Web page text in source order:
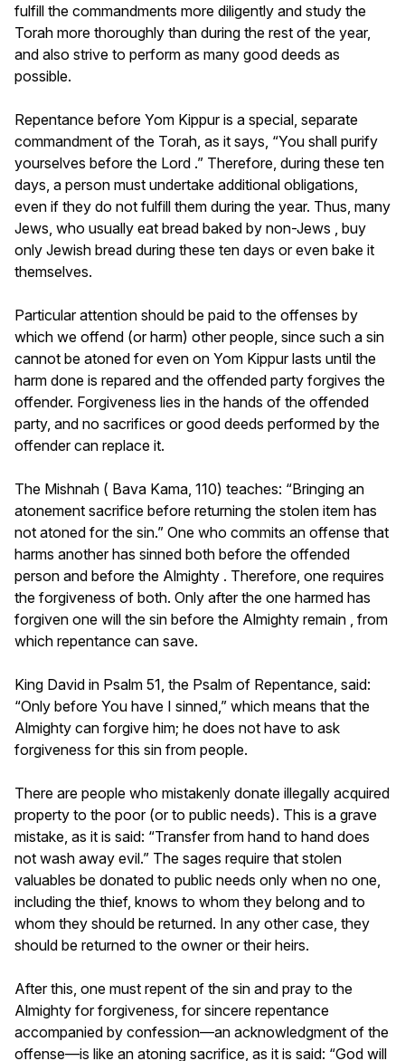
fulfill the commandments more diligently and study the
Torah more thoroughly than during the rest of the year,
and also strive to perform as many good deeds as
possible.
Repentance before Yom Kippur is a special, separate
commandment of the Torah, as it says, “You shall purify
yourselves before the Lord .” Therefore, during these ten
days, a person must undertake additional obligations,
even if they do not fulfill them during the year. Thus, many
Jews, who usually eat bread baked by non-Jews , buy
only Jewish bread during these ten days or even bake it
themselves.
Particular attention should be paid to the offenses by
which we offend (or harm) other people, since such a sin
cannot be atoned for even on Yom Kippur lasts until the
harm done is repared and the offended party forgives the
offender. Forgiveness lies in the hands of the offended
party, and no sacrifices or good deeds performed by the
offender can replace it.
The Mishnah ( Bava Kama, 110) teaches: “Bringing an
atonement sacrifice before returning the stolen item has
not atoned for the sin.” One who commits an offense that
harms another has sinned both before the offended
person and before the Almighty . Therefore, one requires
the forgiveness of both. Only after the one harmed has
forgiven one will the sin before the Almighty remain , from
which repentance can save.
King David in Psalm 51, the Psalm of Repentance, said:
“Only before You have I sinned,” which means that the
Almighty can forgive him; he does not have to ask
forgiveness for this sin from people.
There are people who mistakenly donate illegally acquired
property to the poor (or to public needs). This is a grave
mistake, as it is said: “Transfer from hand to hand does
not wash away evil.” The sages require that stolen
valuables be donated to public needs only when no one,
including the thief, knows to whom they belong and to
whom they should be returned. In any other case, they
should be returned to the owner or their heirs.
After this, one must repent of the sin and pray to the
Almighty for forgiveness, for sincere repentance
accompanied by confession—an acknowledgment of the
offense—is like an atoning sacrifice, as it is said: “God will